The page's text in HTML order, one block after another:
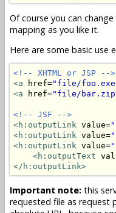
Of course you can
mapping as you like it.
Here are some basic use
<!-- XHTML or JSP -->
<a href="file/
<a href="file/
<!-- JSF -->
<h:outputLink value=
<h:outputLink value=
<h:outputLink value=
<h:outputText
</h:outputLink>
Important note: this
requested file as request